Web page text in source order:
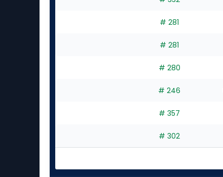
# 281
# 281
# 280
# 246
# 357
# 302